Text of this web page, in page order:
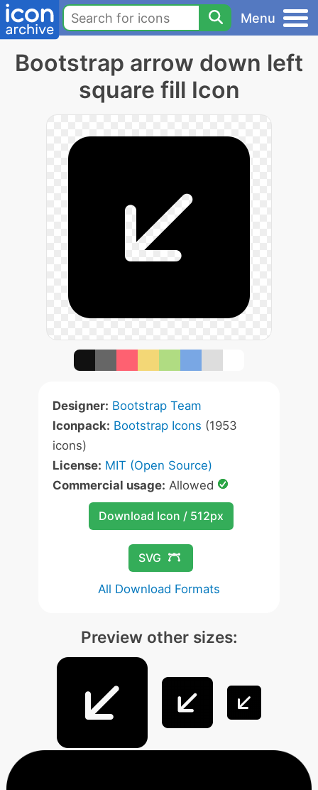
Menu
Bootstrap arrow down left
square fill Icon
Designer: Bootstrap Team
Iconpack: Bootstrap Icons (1953
icons)
License: MIT (Open Source)
Commercial usage: Allowed
Download Icon / 512px
SVG
All Download Formats
Preview other sizes: